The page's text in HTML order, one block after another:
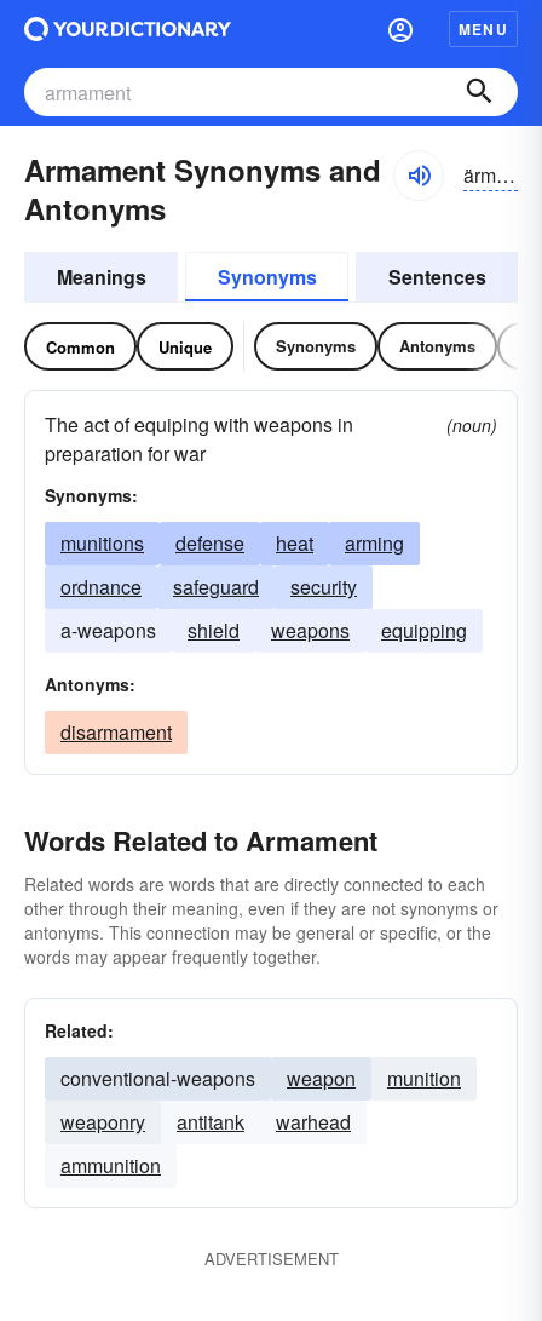
MENU
Armament Synonyms and
Antonyms
ärmə-mənt
Meanings Synonyms Sentences
Common Unique Synonyms Antonyms
The act of equiping with weapons in
preparation for war
(noun)
Synonyms:
munitions defense heat
arming
ordnance
safeguard
security
a-weapons
shield weapons equipping
Antonyms:
disarmament
Words Related to Armament
Related words are words that are directly connected to each
other through their meaning, even if they are not synonyms or
antonyms. This connection may be general or specific, or the
words may appear frequently together.
Related:
conventional-weapons weapon
munition
weaponry
antitank
warhead
ammunition
ADVERTISEMENT